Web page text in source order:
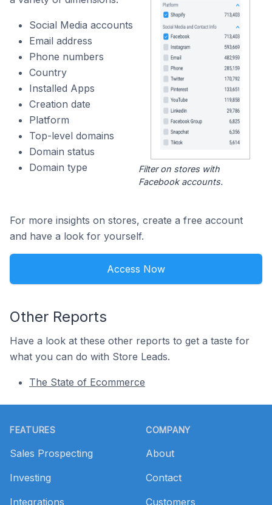
Social Media accounts
Email address
Phone numbers
Country
Installed Apps
Creation date
Platform
Top-level domains
Domain status
Domain type
Filter on stores with
Facebook accounts.
For more insights on stores, create a free account
and have a look for yourself.
Access Now
Other Reports
Have a look at these other reports to get a taste for
what you can do with Store Leads.
The State of Ecommerce
FEATURES
Sales Prospecting
Investing
Integrations
COMPANY
About
Contact
Customers